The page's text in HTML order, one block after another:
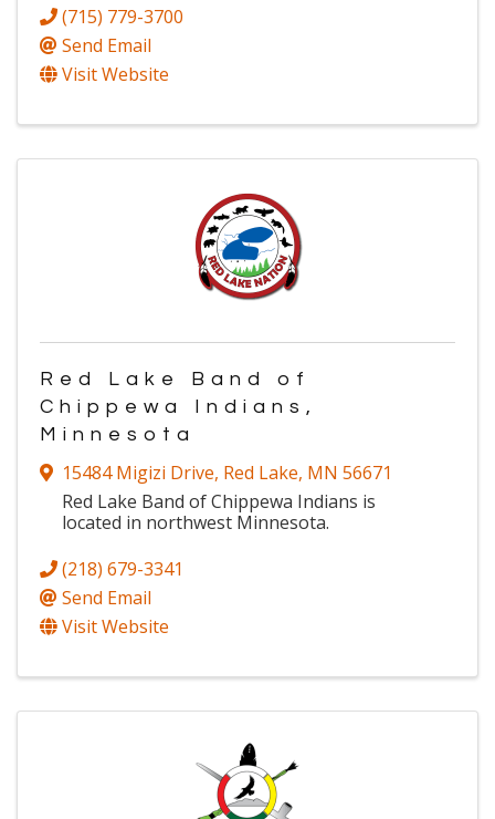
(715) 779-3700
Send Email
Visit Website
Red Lake Band of
Chippewa Indians,
Minnesota
15484 Migizi Drive, Red Lake, MN 56671
Red Lake Band of Chippewa Indians is
located in northwest Minnesota.
(218) 679-3341
Send Email
Visit Website